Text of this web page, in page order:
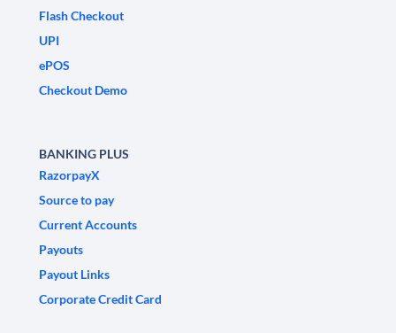
Flash Checkout
UPI
ePOS
Checkout Demo
BANKING PLUS
RazorpayX
Source to pay
Current Accounts
Payouts
Payout Links
Corporate Credit Card